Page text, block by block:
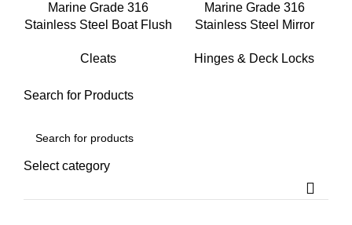
Marine Grade 316
Stainless Steel Boat Flush
Yacht
Cleats
Marine Grade 316
Stainless Steel Mirror
Deck Hinge
Hinges & Deck Locks
Search for Products
Select category